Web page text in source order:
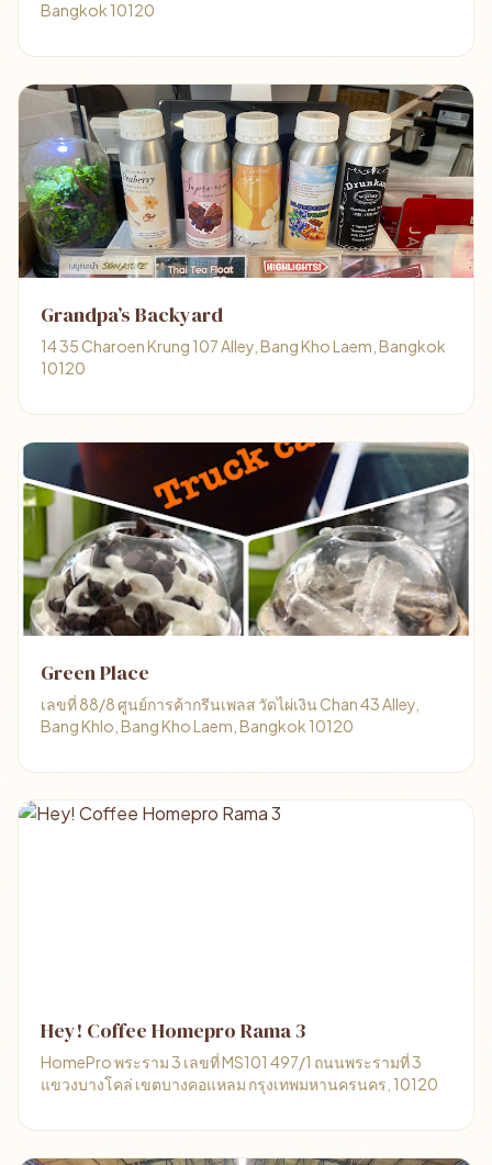
Bangkok 10120
Grandpa’s Backyard
14 35 Charoen Krung 107 Alley, Bang Kho Laem, Bangkok
10120
Green Place
เลขที่ 88/8 ศูนย์การค้ากรีนเพลส วัดไผ่เงิน Chan 43 Alley,
Bang Khlo, Bang Kho Laem, Bangkok 10120
Hey! Coffee Homepro Rama 3
HomePro พระราม 3 เลขที่ MS101 497/1 ถนนพระรามที่ 3
แขวงบางโคล่ เขตบางคอแหลม กรุงเทพมหานครนคร, 10120